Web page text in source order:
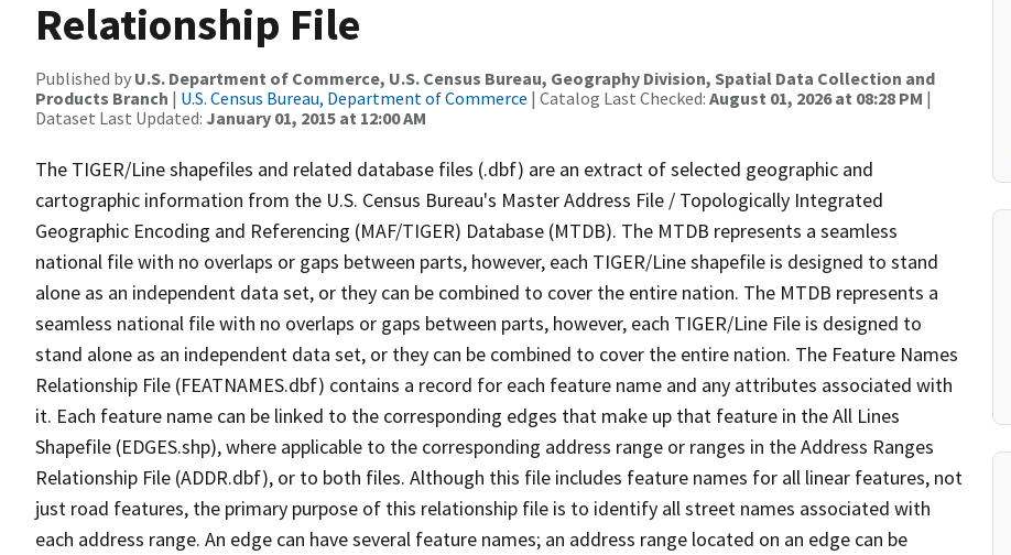
Relationship File
Published by U.S. Department of Commerce, U.S. Census Bureau, Geography Division, Spatial Data Collection and
Products Branch | U.S. Census Bureau, Department of Commerce | Catalog Last Checked: August 01, 2026 at 08:28 PM |
Dataset Last Updated: January 01, 2015 at 12:00 AM
The TIGER/Line shapefiles and related database files (.dbf) are an extract of selected geographic and
cartographic information from the U.S. Census Bureau's Master Address File / Topologically Integrated
Geographic Encoding and Referencing (MAF/TIGER) Database (MTDB). The MTDB represents a seamless
national file with no overlaps or gaps between parts, however, each TIGER/Line shapefile is designed to stand
alone as an independent data set, or they can be combined to cover the entire nation. The MTDB represents a
seamless national file with no overlaps or gaps between parts, however, each TIGER/Line File is designed to
stand alone as an independent data set, or they can be combined to cover the entire nation. The Feature Names
Relationship File (FEATNAMES.dbf) contains a record for each feature name and any attributes associated with
it. Each feature name can be linked to the corresponding edges that make up that feature in the All Lines
Shapefile (EDGES.shp), where applicable to the corresponding address range or ranges in the Address Ranges
Relationship File (ADDR.dbf), or to both files. Although this file includes feature names for all linear features, not
just road features, the primary purpose of this relationship file is to identify all street names associated with
each address range. An edge can have several feature names; an address range located on an edge can be